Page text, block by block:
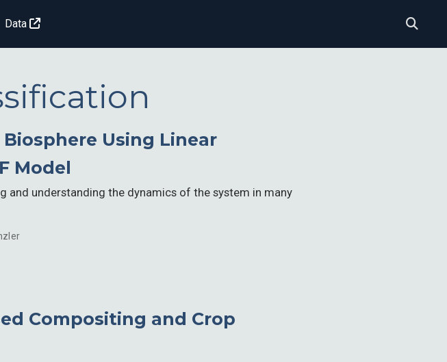
Data
Using Linear
Model
and understanding the dynamics of the system in many
Compositing and Crop